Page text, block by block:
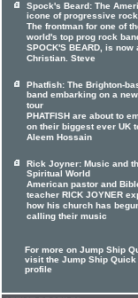
Spock's Beard: The
icone of progressive rock
The frontman for one of
world's top prog rock
SPOCK'S BEARD, is now
Christian. Steve
Phatfish: The Brighton-
band embarking on a
tour
PHATFISH are about to
on their biggest ever UK
Aleem Hossain
Rick Joyner: Music and
Spiritual World
American pastor and
teacher RICK JOYNER
how his church has
calling their music
For more on Jump Ship
visit the Jump Ship
profile